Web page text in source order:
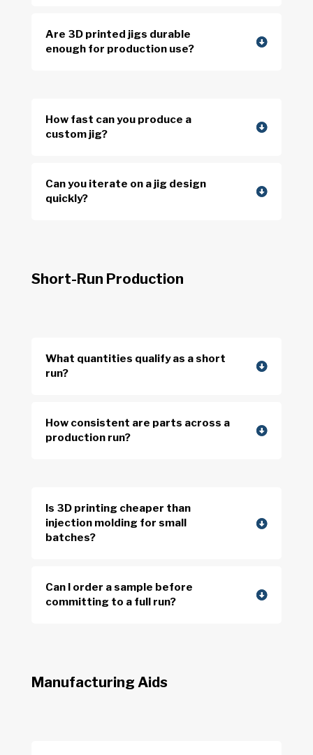
Are 3D printed jigs durable
enough for production use?
How fast can you produce a
custom jig?
Can you iterate on a jig design
quickly?
Short-Run Production
What quantities qualify as a short
run?
How consistent are parts across a
production run?
Is 3D printing cheaper than
injection molding for small
batches?
Can I order a sample before
committing to a full run?
Manufacturing Aids